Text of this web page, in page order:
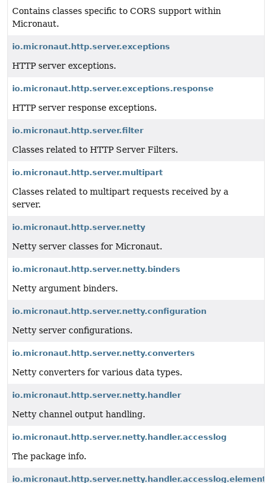
Contains classes specific to CORS support within
Micronaut.
io.micronaut.http.server.exceptions
HTTP server exceptions.
io.micronaut.http.server.exceptions.response
HTTP server response exceptions.
io.micronaut.http.server.filter
Classes related to HTTP Server Filters.
io.micronaut.http.server.multipart
Classes related to multipart requests received by a
server.
io.micronaut.http.server.netty
Netty server classes for Micronaut.
io.micronaut.http.server.netty.binders
Netty argument binders.
io.micronaut.http.server.netty.configuration
Netty server configurations.
io.micronaut.http.server.netty.converters
Netty converters for various data types.
io.micronaut.http.server.netty.handler
Netty channel output handling.
io.micronaut.http.server.netty.handler.accesslog
The package info.
io.micronaut.http.server.netty.handler.accesslog.element